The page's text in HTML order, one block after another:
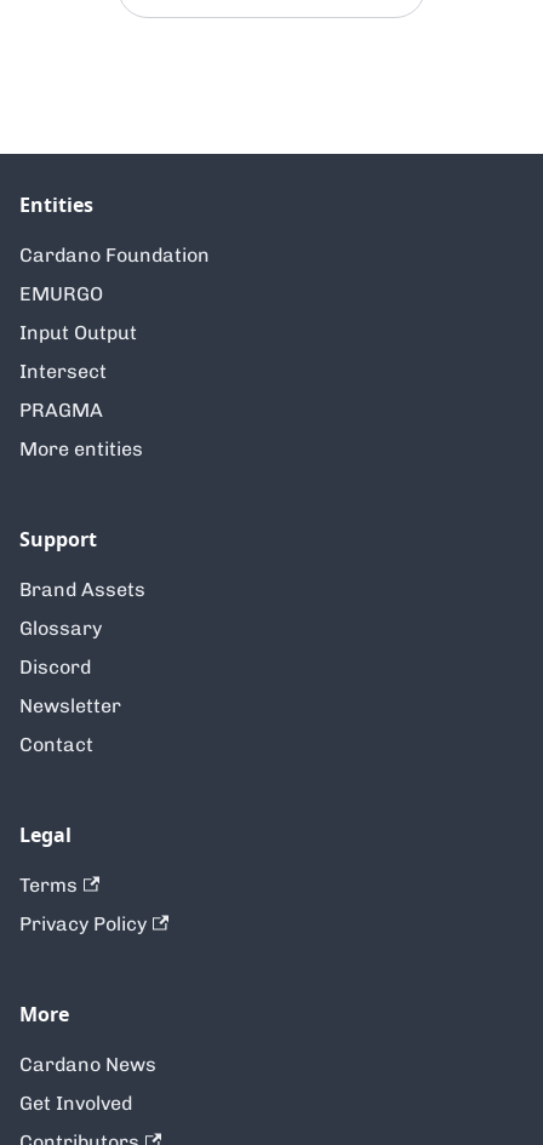
Entities
Cardano Foundation
EMURGO
Input Output
Intersect
PRAGMA
More entities
Support
Brand Assets
Glossary
Discord
Newsletter
Contact
Legal
Terms
Privacy Policy
More
Cardano News
Get Involved